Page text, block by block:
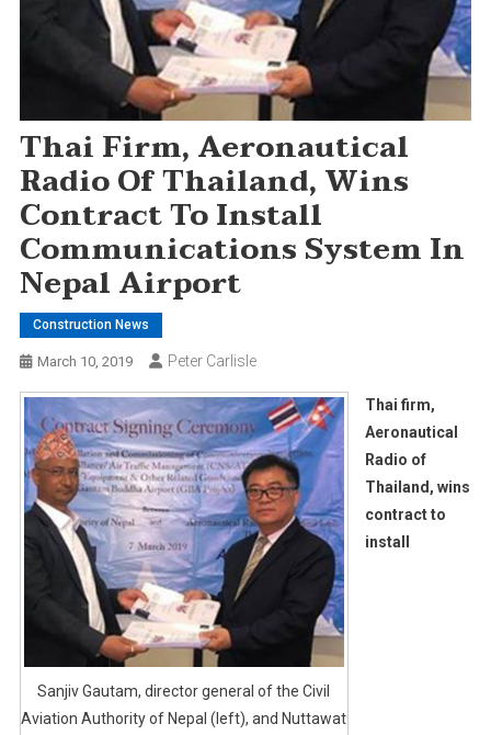
Thai Firm, Aeronautical
Radio Of Thailand, Wins
Contract To Install
Communications System In
Nepal Airport
Construction News
March 10, 2019 Peter Carlisle
Sanjiv Gautam, director general of the Civil
Aviation Authority of Nepal (left), and Nuttawat
Thai firm,
Aeronautical
Radio of
Thailand, wins
contract to
install